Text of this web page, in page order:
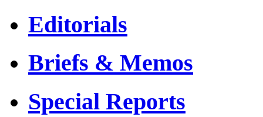
Editorials
Briefs & Memos
Special Reports